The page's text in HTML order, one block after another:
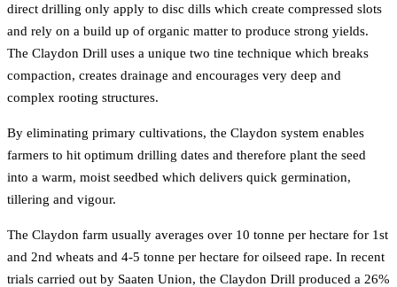
direct drilling only apply to disc dills which create compressed slots
and rely on a build up of organic matter to produce strong yields.
The Claydon Drill uses a unique two tine technique which breaks
compaction, creates drainage and encourages very deep and
complex rooting structures.
By eliminating primary cultivations, the Claydon system enables
farmers to hit optimum drilling dates and therefore plant the seed
into a warm, moist seedbed which delivers quick germination,
tillering and vigour.
The Claydon farm usually averages over 10 tonne per hectare for 1st
and 2nd wheats and 4-5 tonne per hectare for oilseed rape. In recent
trials carried out by Saaten Union, the Claydon Drill produced a 26%